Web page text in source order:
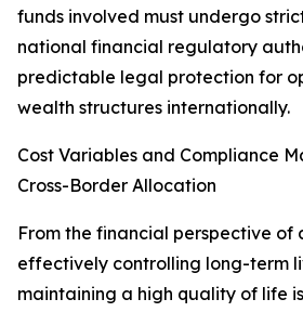
funds involved must undergo
national financial regulatory
predictable legal protection for
wealth structures internationally.
Cost Variables and Compliance
Cross-Border Allocation
From the financial perspective of
effectively controlling long-term
maintaining a high quality of life